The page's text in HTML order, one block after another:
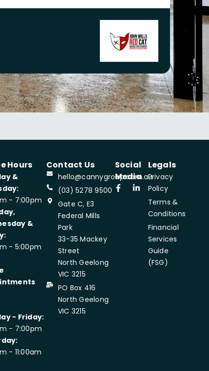
Hours
&
- 7:00pm
&
- 5:00pm
- Friday:
- 7:00pm
- 11:00am
Contact Us
hello@cannygroup.com.au
(03) 5278 9500
Gate C, E3
Federal Mills
Park
33-35 Mackey
Street
North Geelong
VIC 3215
PO Box 416
North Geelong
VIC 3215
Social
Media
Legals
Privacy
Policy
Terms &
Conditions
Financial
Services
Guide
(FSG)